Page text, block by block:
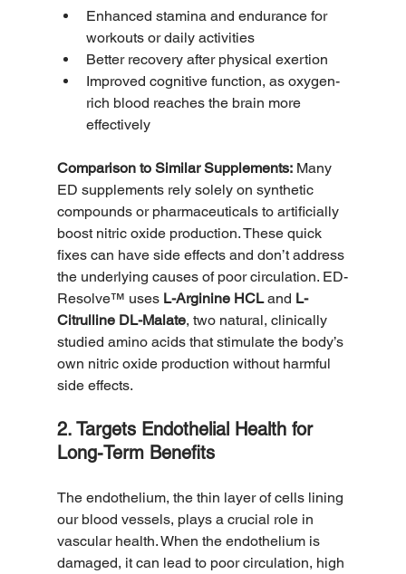
Enhanced stamina and endurance for
workouts or daily activities
Better recovery after physical exertion
Improved cognitive function, as oxygen-
rich blood reaches the brain more
effectively
Comparison to Similar Supplements: Many
ED supplements rely solely on synthetic
compounds or pharmaceuticals to artificially
boost nitric oxide production. These quick
fixes can have side effects and don’t address
the underlying causes of poor circulation. ED-
Resolve™ uses L-Arginine HCL and L-
Citrulline DL-Malate, two natural, clinically
studied amino acids that stimulate the body’s
own nitric oxide production without harmful
side effects.
2. Targets Endothelial Health for
Long-Term Benefits
The endothelium, the thin layer of cells lining
our blood vessels, plays a crucial role in
vascular health. When the endothelium is
damaged, it can lead to poor circulation, high